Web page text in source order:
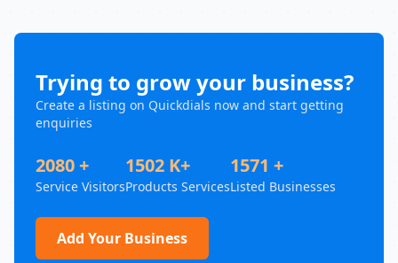
Trying to grow your business?
Create a listing on Quickdials now and start getting
enquiries
2080 +
Service Visitors
1502 K+
Products Services
1571 +
Listed Businesses
Add Your Business